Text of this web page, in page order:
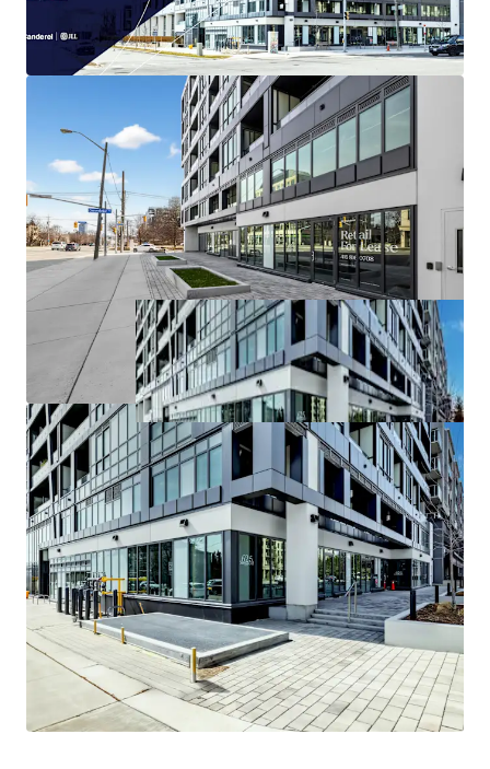
Benefit from Toronto'sgrowing retail sectorand
population expansion.
Capital appreciation opportunity as
infrastructure develops.